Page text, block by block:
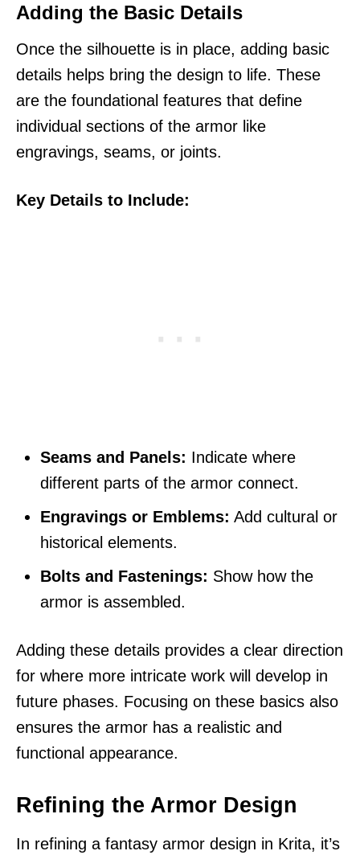
Adding the Basic Details
Once the silhouette is in place, adding basic
details helps bring the design to life. These
are the foundational features that define
individual sections of the armor like
engravings, seams, or joints.
Key Details to Include:
Seams and Panels: Indicate where
different parts of the armor connect.
Engravings or Emblems: Add cultural or
historical elements.
Bolts and Fastenings: Show how the
armor is assembled.
Adding these details provides a clear direction
for where more intricate work will develop in
future phases. Focusing on these basics also
ensures the armor has a realistic and
functional appearance.
Refining the Armor Design
In refining a fantasy armor design in Krita, it’s